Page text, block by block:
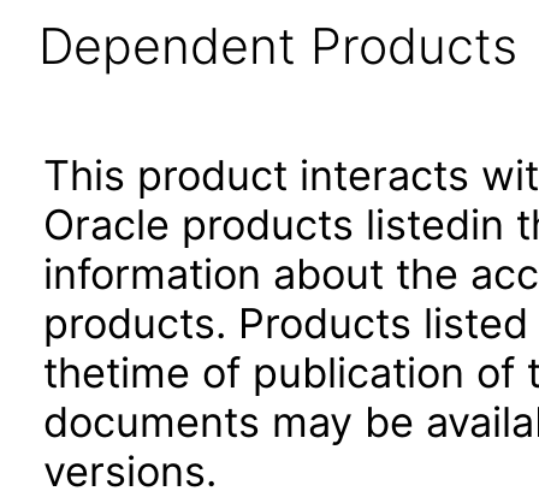
Dependent Products
This product interacts
Oracle products listedin
information about the
products. Products
thetime of publication of
documents may be
versions.